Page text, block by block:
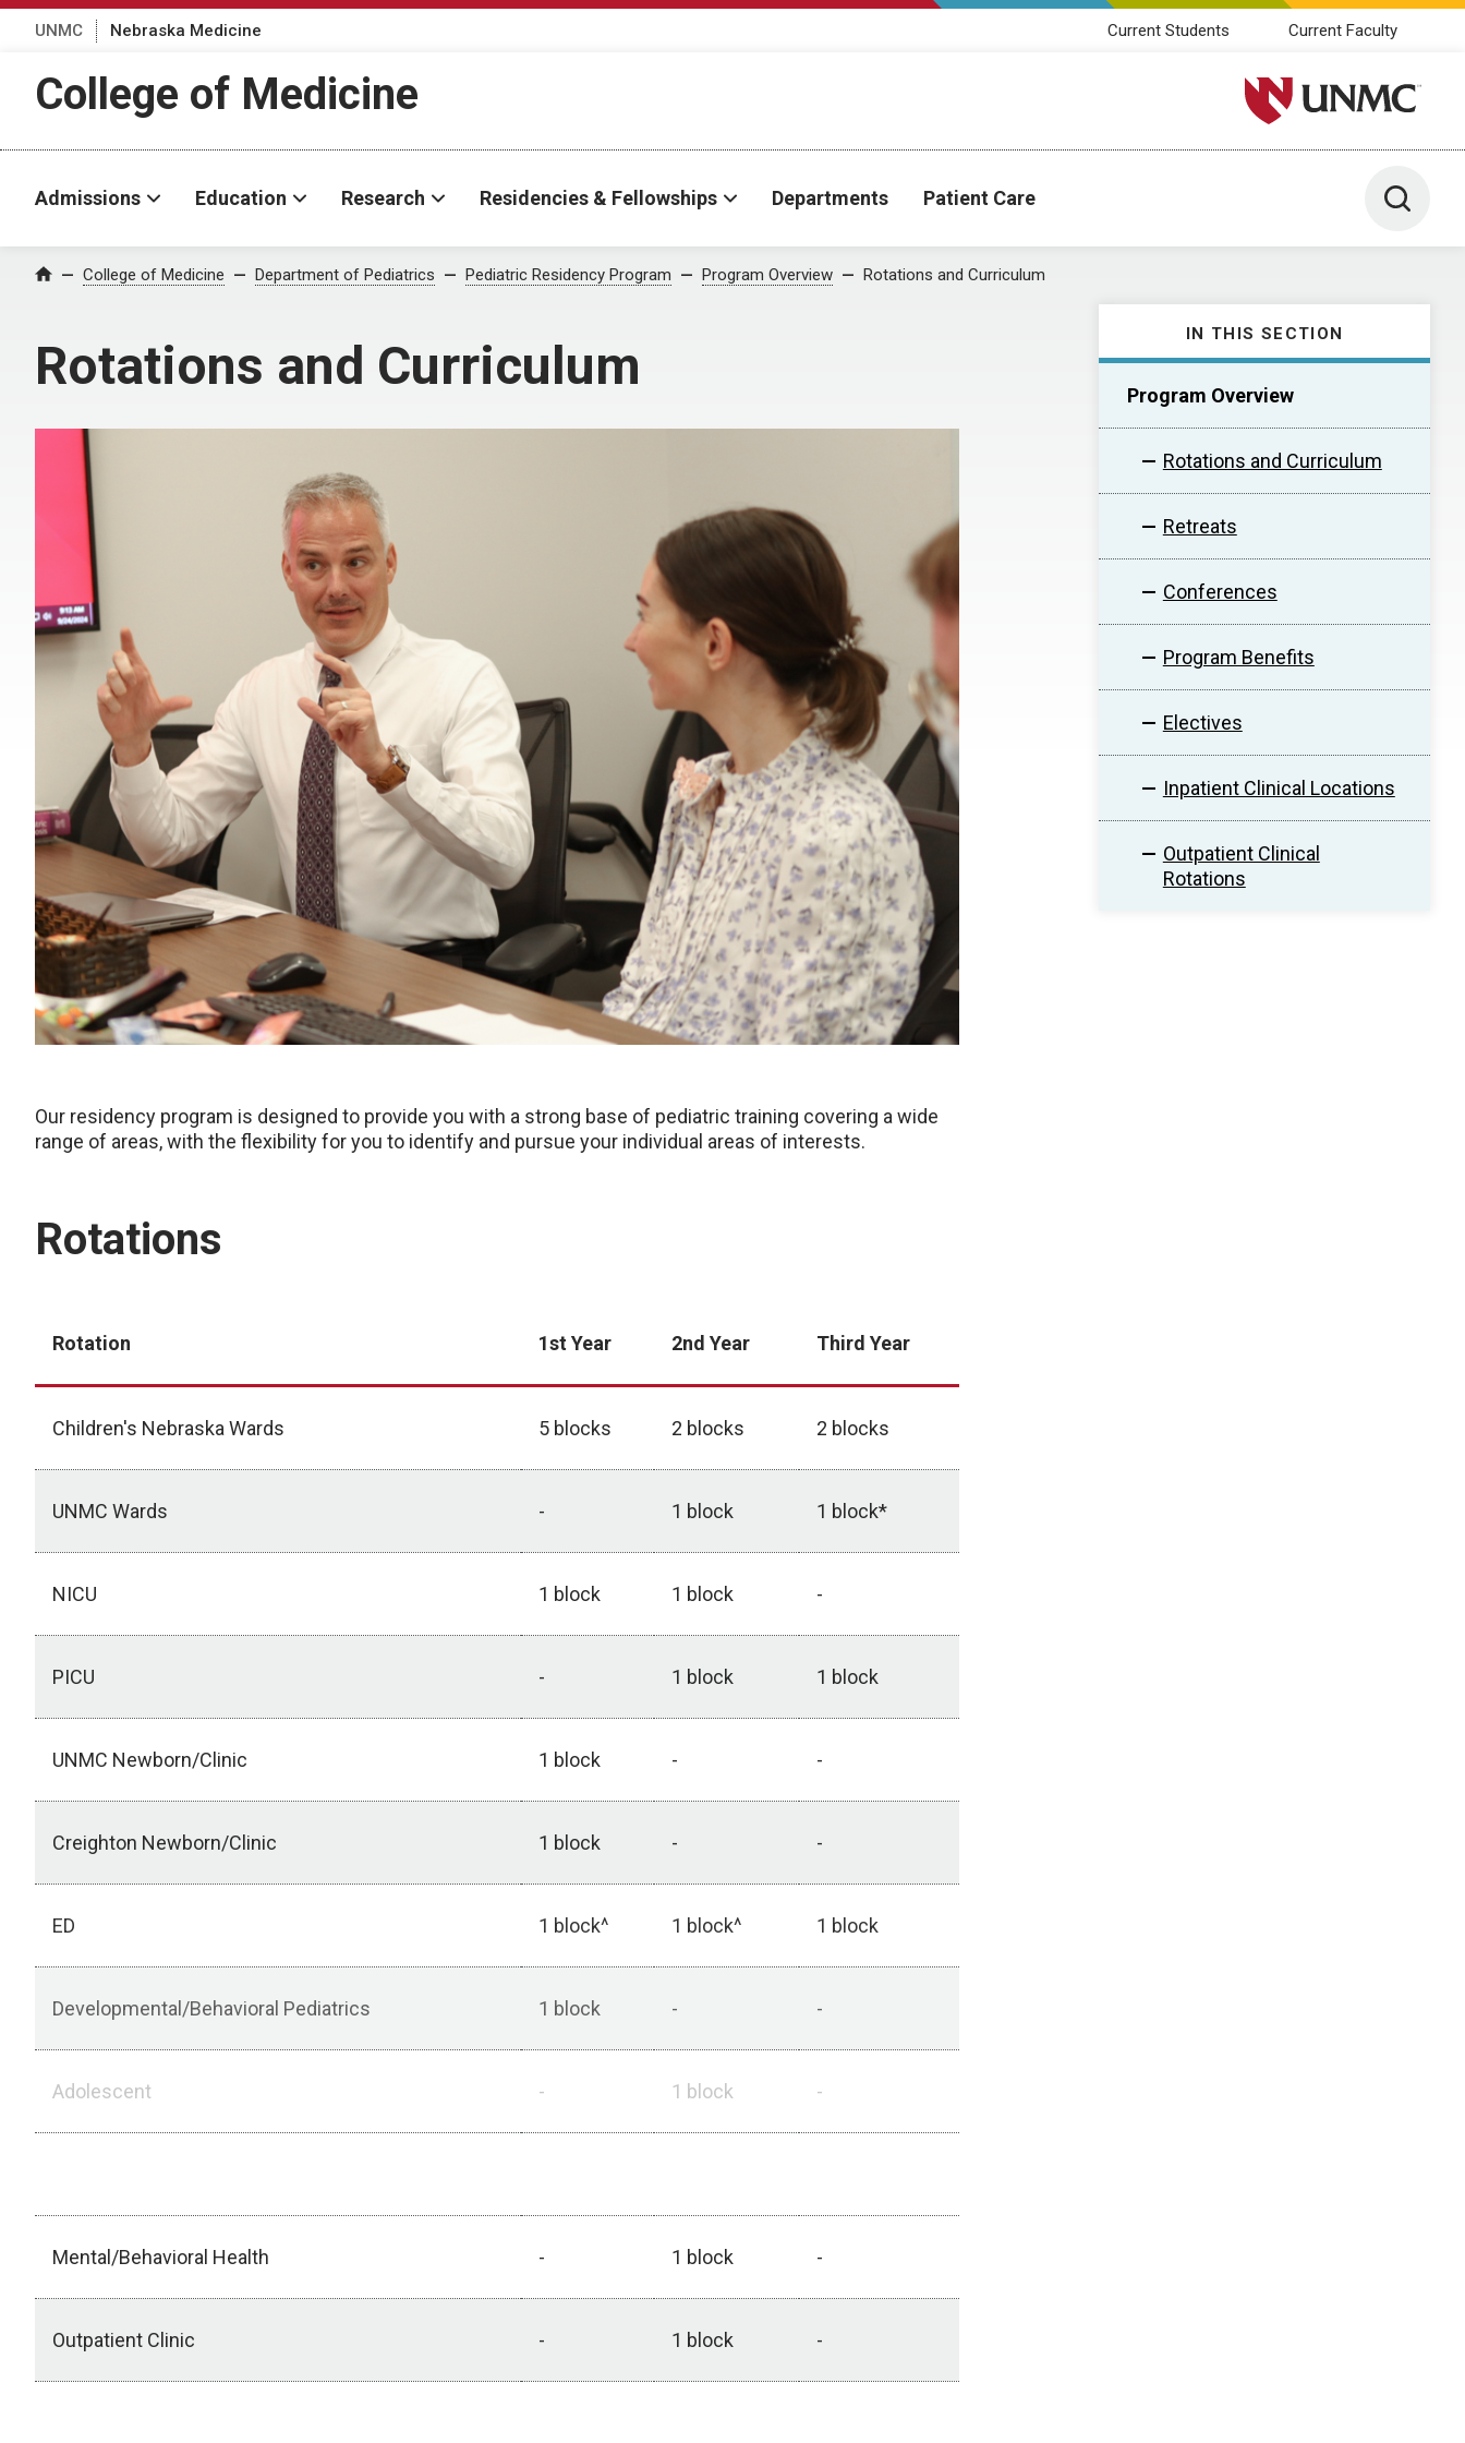
UNMC Nebraska Medicine Current Students Current Faculty
College of Medicine University of Nebraska
Admissions Education Research Residencies & Fellowships Departments Patient Care Toggle
Home College of Medicine Department of Pediatrics Pediatric Residency Program Program Overview Rotations and Curriculum
Rotations and Curriculum
IN THIS SECTION
Program Overview
Rotations and Curriculum
Retreats
Conferences
Program Benefits
Electives
Inpatient Clinical Locations
Outpatient Clinical
Rotations
Our residency program is designed to provide you with a strong base of pediatric training covering a wide
range of areas, with the flexibility for you to identify and pursue your individual areas of interests.
Rotations
Rotation 1st Year 2nd Year Third Year
Children's Nebraska Wards 5 blocks 2 blocks 2 blocks
UNMC Wards - 1 block 1 block*
NICU 1 block 1 block -
PICU - 1 block 1 block
UNMC Newborn/Clinic 1 block - -
Creighton Newborn/Clinic 1 block - -
ED 1 block^ 1 block^ 1 block
Developmental/Behavioral Pediatrics 1 block - -
Adolescent - 1 block -
Mental/Behavioral Health - 1 block -
Outpatient Clinic - 1 block -